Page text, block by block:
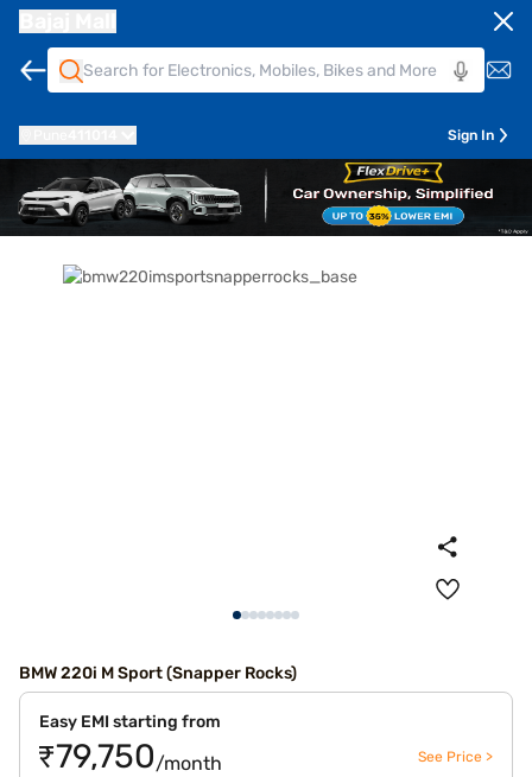
Sign In
BMW 220i M Sport (Snapper Rocks)
Easy EMI starting from
₹79,750/month See Price >